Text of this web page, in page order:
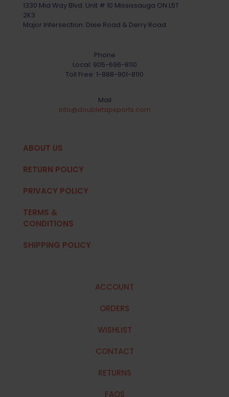
1330 Mid Way Blvd. Unit # 10 Mississauga ON L5T
2K3
Major Intersection: Dixie Road & Derry Road
Phone
Local: 905-696-8110
Toll Free: 1-888-901-8110
Mail
info@doubletapsports.com
ABOUT US
RETURN POLICY
PRIVACY POLICY
TERMS &
CONDITIONS
SHIPPING POLICY
ACCOUNT
ORDERS
WISHLIST
CONTACT
RETURNS
FAQS